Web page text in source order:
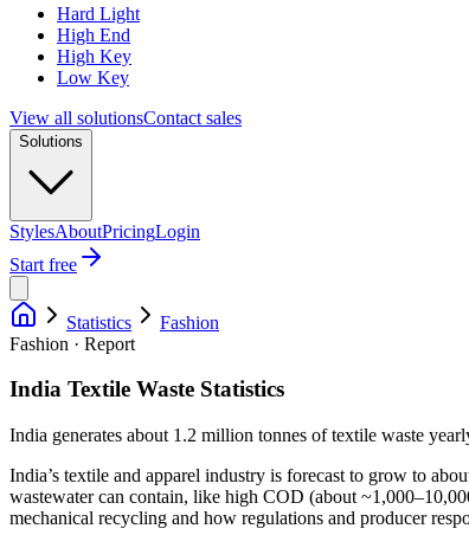
Hard Light
High End
High Key
Low Key
View all solutionsContact sales
Solutions
StylesAboutPricingLogin
Start free
Statistics
Fashion
Fashion · Report
India Textile Waste Statistics
India generates about 1.2 million tonnes of textile waste
India’s textile and apparel industry is forecast to grow to
wastewater can contain, like high COD (about
mechanical recycling and how regulations and producer